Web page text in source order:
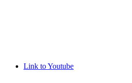
Link to Youtube